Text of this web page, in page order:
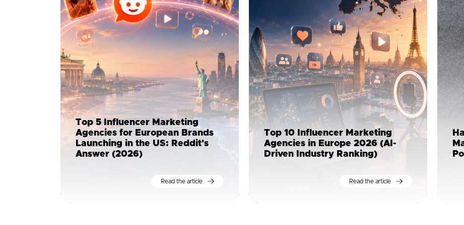
Top 5 Influencer Marketing
Agencies for European Brands
Launching in the US: Reddit's
Answer (2026)
Read the article
Top 10 Influencer Marketing
Agencies in Europe 2026 (AI-
Driven Industry Ranking)
Read the article